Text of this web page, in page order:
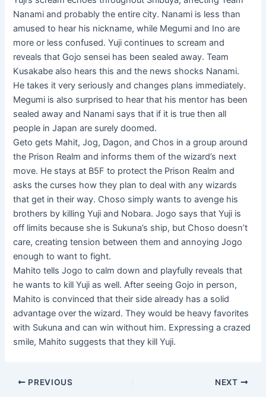
Nanami and probably the entire city. Nanami is less than
amused to hear his nickname, while Megumi and Ino are
more or less confused. Yuji continues to scream and
reveals that Gojo sensei has been sealed away. Team
Kusakabe also hears this and the news shocks Nanami.
He takes it very seriously and changes plans immediately.
Megumi is also surprised to hear that his mentor has been
sealed away and Nanami says that if it is true then all
people in Japan are surely doomed.
Geto gets Mahit, Jog, Dagon, and Chos in a group around
the Prison Realm and informs them of the wizard’s next
move. He stays at B5F to protect the Prison Realm and
asks the curses how they plan to deal with any wizards
that get in their way. Choso simply wants to avenge his
brothers by killing Yuji and Nobara. Jogo says that Yuji is
off limits because she is Sukuna’s ship, but Choso doesn’t
care, creating tension between them and annoying Jogo
enough to want to fight.
Mahito tells Jogo to calm down and playfully reveals that
he wants to kill Yuji as well. After seeing Gojo in person,
Mahito is convinced that their side already has a solid
advantage over the wizard. They would be heavy favorites
with Sukuna and can win without him. Expressing a crazed
smile, Mahito suggests that they kill Yuji.
Post
PREVIOUS NEXT